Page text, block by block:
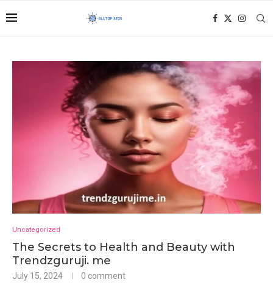
Uncategorized
The Secrets to Health and Beauty with
Trendzguruji. me
July 15, 2024 0 comment